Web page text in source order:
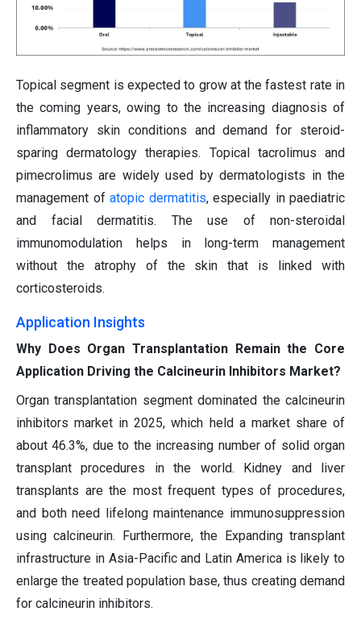
Topical segment is expected to grow at the fastest rate in
the coming years, owing to the increasing diagnosis of
inflammatory skin conditions and demand for steroid-
sparing dermatology therapies. Topical tacrolimus and
pimecrolimus are widely used by dermatologists in the
management of atopic dermatitis, especially in paediatric
and facial dermatitis. The use of non-steroidal
immunomodulation helps in long-term management
without the atrophy of the skin that is linked with
corticosteroids.
Application Insights
Why Does Organ Transplantation Remain the Core
Application Driving the Calcineurin Inhibitors Market?
Organ transplantation segment dominated the calcineurin
inhibitors market in 2025, which held a market share of
about 46.3%, due to the increasing number of solid organ
transplant procedures in the world. Kidney and liver
transplants are the most frequent types of procedures,
and both need lifelong maintenance immunosuppression
using calcineurin. Furthermore, the Expanding transplant
infrastructure in Asia-Pacific and Latin America is likely to
enlarge the treated population base, thus creating demand
for calcineurin inhibitors.